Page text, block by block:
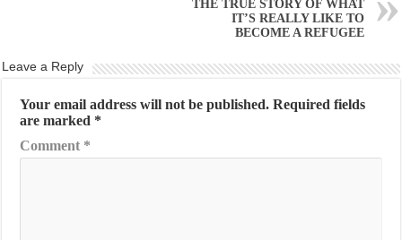
THE TRUE STORY OF WHAT
IT’S REALLY LIKE TO
BECOME A REFUGEE
Leave a Reply
Your email address will not be published. Required fields
are marked *
Comment *